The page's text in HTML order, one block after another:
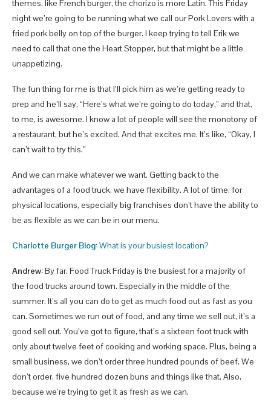
themes, like French burger, the chorizo is more Latin. This Friday
night we’re going to be running what we call our Pork Lovers with a
fried pork belly on top of the burger. I keep trying to tell Erik we
need to call that one the Heart Stopper, but that might be a little
unappetizing.
The fun thing for me is that I’ll pick him as we’re getting ready to
prep and he’ll say, “Here’s what we’re going to do today,” and that,
to me, is awesome. I know a lot of people will see the monotony of
a restaurant, but he’s excited. And that excites me. It’s like, “Okay, I
can’t wait to try this.”
And we can make whatever we want. Getting back to the
advantages of a food truck, we have flexibility. A lot of time, for
physical locations, especially big franchises don’t have the ability to
be as flexible as we can be in our menu.
Charlotte Burger Blog:What is your busiest location?
Andrew:By far, Food Truck Friday is the busiest for a majority of
the food trucks around town. Especially in the middle of the
summer. It’s all you can do to get as much food out as fast as you
can. Sometimes we run out of food, and any time we sell out, it’s a
good sell out. You’ve got to figure, that’s a sixteen foot truck with
only about twelve feet of cooking and working space. Plus, being a
small business, we don’t order three hundred pounds of beef. We
don’t order, five hundred dozen buns and things like that. Also,
because we’re trying to get it as fresh as we can.